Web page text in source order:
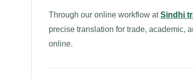
Through our online workflow atSindhi
precise translation for trade, academic,
online.